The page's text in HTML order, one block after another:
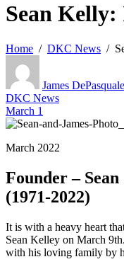
Sean
Home DKC News
James DePasquale
DKC News
March 1
March 2022
Founder –
(1971-2022)
It is with a heavy heart
Sean Kelley on March
with his loving family by